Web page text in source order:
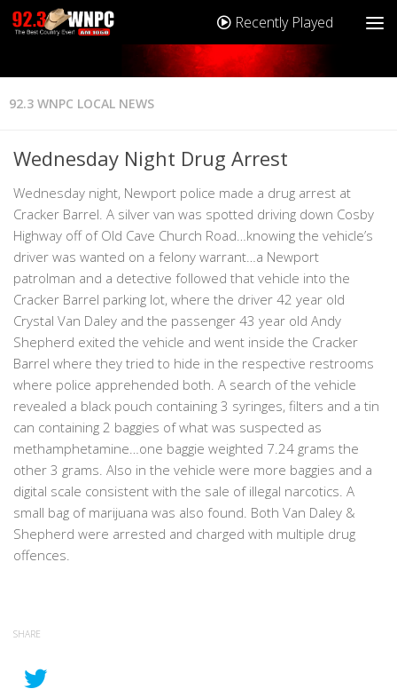
Recently Played
92.3 WNPC LOCAL NEWS
Wednesday Night Drug Arrest
Wednesday night, Newport police made a drug arrest at
Cracker Barrel. A silver van was spotted driving down Cosby
Highway off of Old Cave Church Road…knowing the vehicle’s
driver was wanted on a felony warrant…a Newport
patrolman and a detective followed that vehicle into the
Cracker Barrel parking lot, where the driver 42 year old
Crystal Van Daley and the passenger 43 year old Andy
Shepherd exited the vehicle and went inside the Cracker
Barrel where they tried to hide in the respective restrooms
where police apprehended both. A search of the vehicle
revealed a black pouch containing 3 syringes, filters and a tin
can containing 2 baggies of what was suspected as
methamphetamine…one baggie weighted 7.24 grams the
other 3 grams. Also in the vehicle were more baggies and a
digital scale consistent with the sale of illegal narcotics. A
small bag of marijuana was also found. Both Van Daley &
Shepherd were arrested and charged with multiple drug
offences.
SHARE